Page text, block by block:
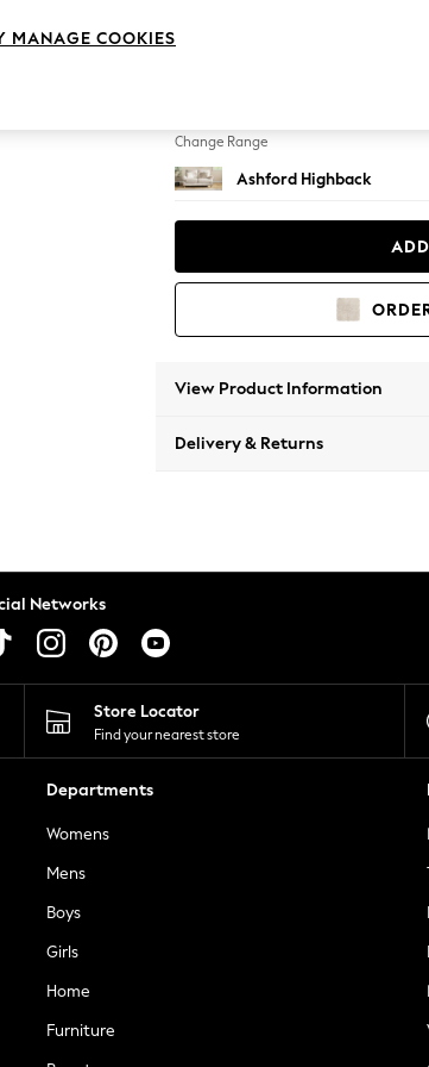
Change Range
Ashford Highback
View Product Information
Delivery & Returns
Networks
Store Locator
Find your nearest store
Departments
Womens
Mens
Boys
Girls
Home
Furniture
MANAGE COOKIES